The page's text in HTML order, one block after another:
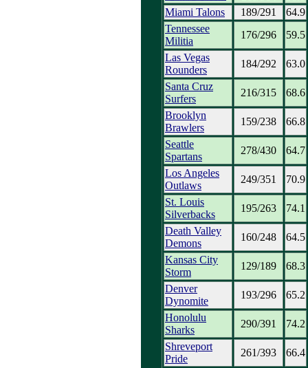
Miami Talons
189/291
64.9
Tennessee
Militia
176/296
59.5
Las Vegas
Rounders
184/292
63.0
Santa Cruz
Surfers
216/315
68.6
Brooklyn
Brawlers
159/238
66.8
Seattle
Spartans
278/430
64.7
Los Angeles
Outlaws
249/351
70.9
St. Louis
Silverbacks
195/263
74.1
Death Valley
Demons
160/248
64.5
Kansas City
Storm
129/189
68.3
Denver
Dynomite
193/296
65.2
Honolulu
Sharks
290/391
74.2
Shreveport
Pride
261/393
66.4